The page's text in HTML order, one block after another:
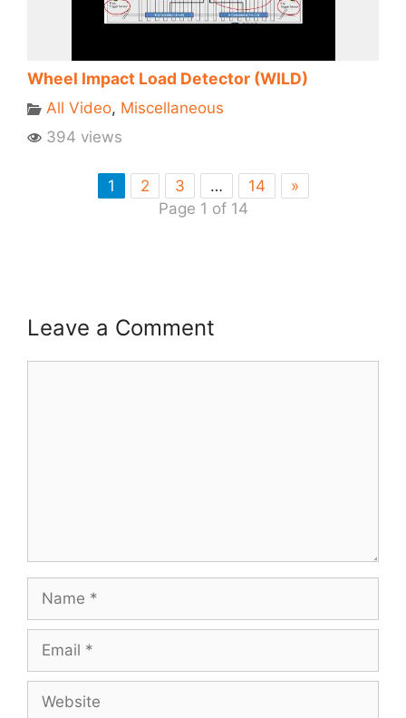
Wheel Impact Load Detector (WILD)
All Video, Miscellaneous
394 views
1 2 3 … 14
»
Page 1 of 14
Leave a Comment
Name
Email
Website